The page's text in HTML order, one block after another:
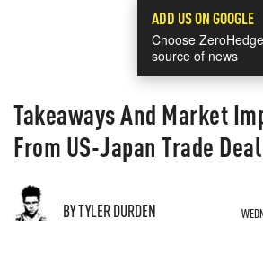
ADD US ON GOOGLE
Choose
source of news
Takeaways And Market
From US-Japan Trade Deal
BY TYLER DURDEN